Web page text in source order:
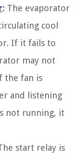
: The evaporator
cool
If it fails to
may not
the fan is
and listening
not running, it
start relay is